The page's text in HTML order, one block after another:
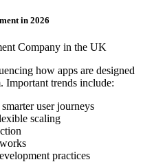
in 2026
how apps are designed
Important trends include:
user journeys
scaling
practices